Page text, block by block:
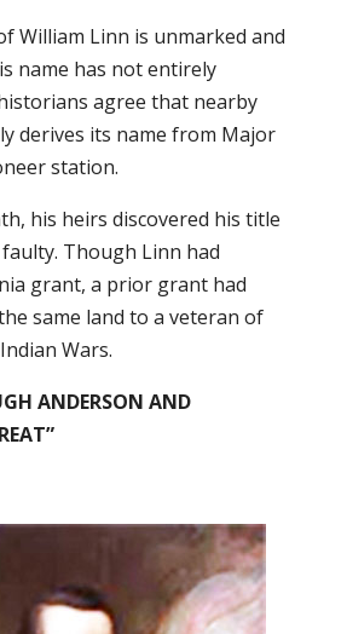
William Linn is unmarked and
name has not entirely
agree that nearby
derives its name from Major
station.
his heirs discovered his title
Though Linn had
grant, a prior grant had
same land to a veteran of
Wars.
ANDERSON AND